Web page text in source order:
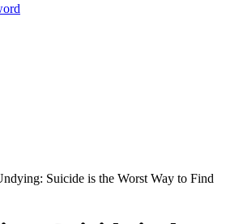
Suicide is the Worst Way to Find